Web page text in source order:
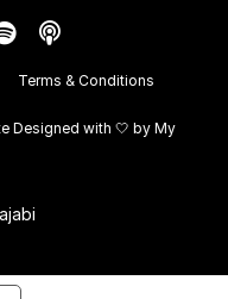
Terms & Conditions
Designed with 🤍 byMy